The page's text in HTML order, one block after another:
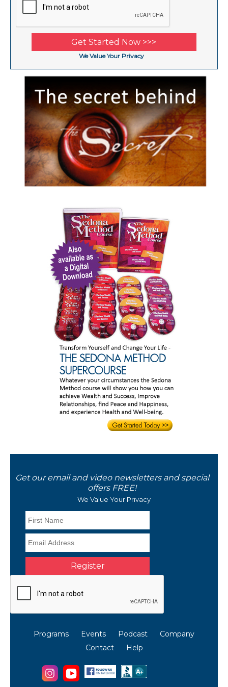
We Value Your Privacy
Get our email and video newsletters and special
offers FREE!
We Value Your Privacy
Programs Events Podcast
Company
Contact
Help